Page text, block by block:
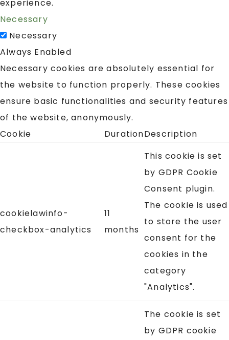
experience.
Necessary
Necessary
Always Enabled
Necessary cookies are absolutely essential for
the website to function properly. These cookies
ensure basic functionalities and security features
of the website, anonymously.
Cookie
DurationDescription
cookielawinfo-
checkbox-analytics
11
months
This cookie is set
by GDPR Cookie
Consent plugin.
The cookie is used
to store the user
consent for the
cookies in the
category
"Analytics".
The cookie is set
by GDPR cookie